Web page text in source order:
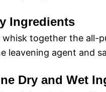
Ingredients
together the all-
leavening agent and
Dry and Wet